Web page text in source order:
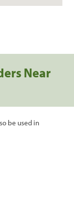
Near
be used in